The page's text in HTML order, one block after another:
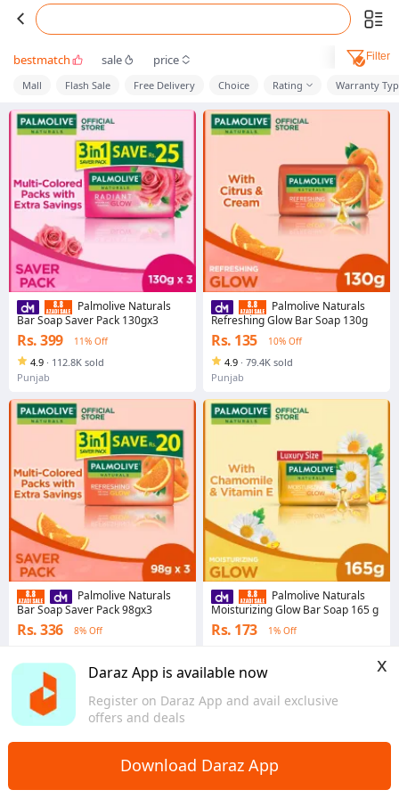
Daraz App is available now
Register on Daraz App and avail exclusive
offers and deals
x
Download Daraz App
bestmatch sale price Filter
Mall Flash Sale Free Delivery Choice Rating Warranty
Palmolive Naturals
Bar Soap Saver Pack 130gx3
Rs. 399 11% Off
4.9 · 112.8K sold
Punjab
Palmolive Naturals
Bar Soap Saver Pack 98gx3
Rs. 336 8% Off
Punjab
Palmolive Naturals
Refreshing Glow Bar Soap 130g
Rs. 135 10% Off
4.9 · 79.4K sold
Punjab
Palmolive Naturals
Moisturizing Glow Bar Soap 165 g
Rs. 173 1% Off
Punjab